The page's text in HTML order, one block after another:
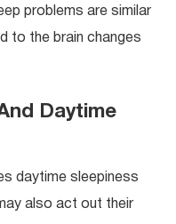
problems are similar
to the brain changes
Daytime
daytime sleepiness
also act out their